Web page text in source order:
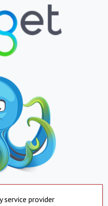
service provider